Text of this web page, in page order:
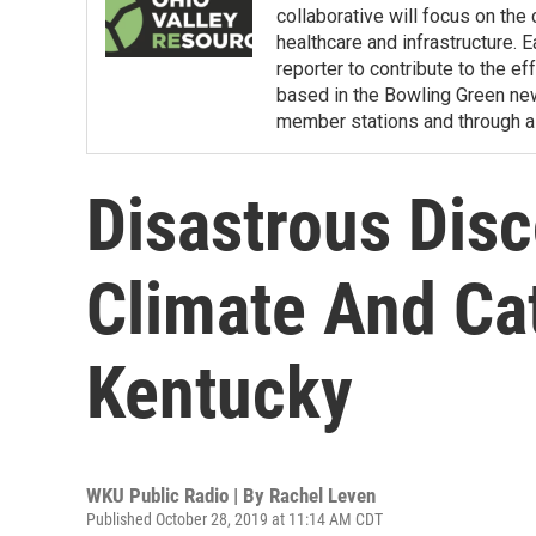
collaborative will focus on the
healthcare and infrastructure.
reporter to contribute to the
based in the Bowling Green
member stations and through
Disastrous
Climate And
Kentucky
WKU Public Radio | By Rachel Leven
Published October 28, 2019 at 11:14 AM CDT